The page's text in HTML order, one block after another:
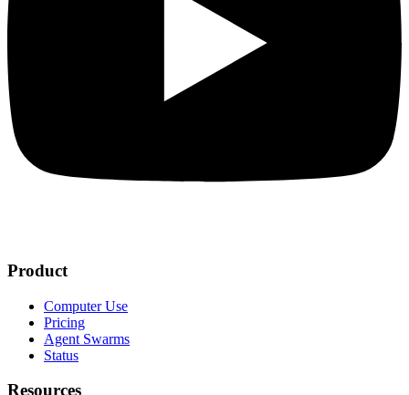
Product
Computer Use
Pricing
Agent Swarms
Status
Resources